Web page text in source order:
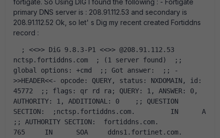
fortigate. So Using DIG I found the following : - Fortigate
primary DNS server is : 208.91.112.53 and secondary is
208.91.112.52 Ok, so let' s Dig my recent created Fortiddns
record :
nctsp.fortiddns.com  ; (1 server found)  ;;
global options: +cmd  ;; Got answer:  ;; -
>>HEADER<<- opcode: QUERY, status: NXDOMAIN, id:
45772  ;; flags: qr rd ra; QUERY: 1, ANSWER: 0,
AUTHORITY: 1, ADDITIONAL: 0    ;; QUESTION
SECTION:  ;nctsp.fortiddns.com.		IN	A
;; AUTHORITY SECTION:  fortiddns.com.
765	IN	SOA	ddns1.fortinet.com.